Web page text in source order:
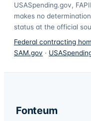
USASpending.gov,
makes no
status at the official
Federal contracting
SAM.gov ·
Fonteum